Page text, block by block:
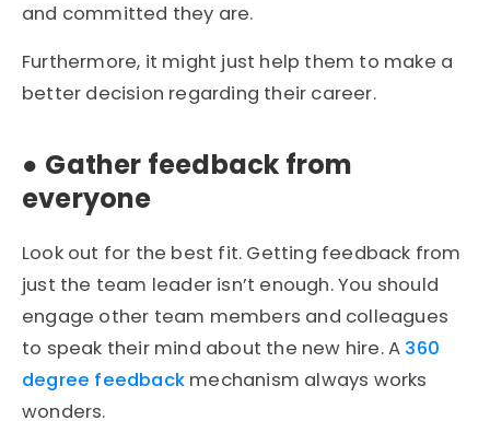
and committed they are.
Furthermore, it might just help them to make a
better decision regarding their career.
● Gather feedback from
everyone
Look out for the best fit. Getting feedback from
just the team leader isn’t enough. You should
engage other team members and colleagues
to speak their mind about the new hire. A 360
degree feedback mechanism always works
wonders.